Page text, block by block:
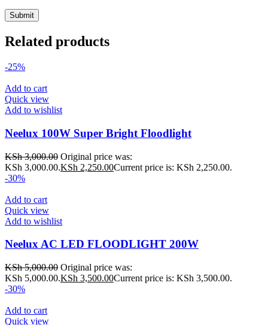
Related products
-25%
Add to cart
Quick view
Add to wishlist
Neelux 100W Super Bright Floodlight
KSh3,000.00 Original price was:
KSh 3,000.00.KSh 2,250.00Current price is: KSh 2,250.00.
-30%
Add to cart
Quick view
Add to wishlist
Neelux AC LED FLOODLIGHT 200W
KSh5,000.00 Original price was:
KSh 5,000.00.KSh 3,500.00Current price is: KSh 3,500.00.
-30%
Add to cart
Quick view